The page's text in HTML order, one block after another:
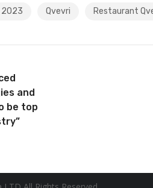
2023 Qvevri Restaurant
and
be top